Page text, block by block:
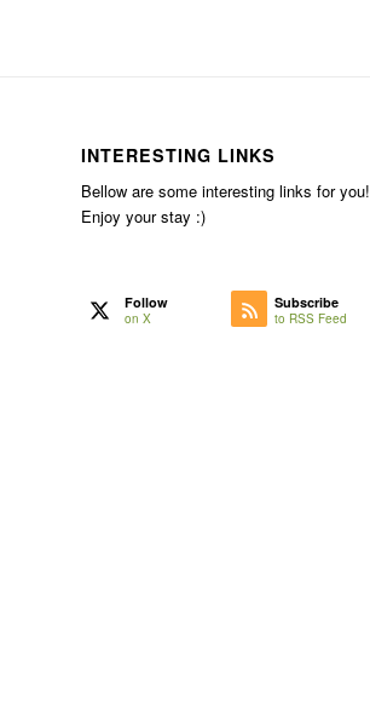
INTERESTING LINKS
Bellow are some interesting links for you!
Enjoy your stay :)
Follow
on X
Subscribe
to RSS Feed